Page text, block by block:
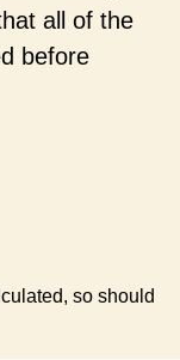
all of the
before